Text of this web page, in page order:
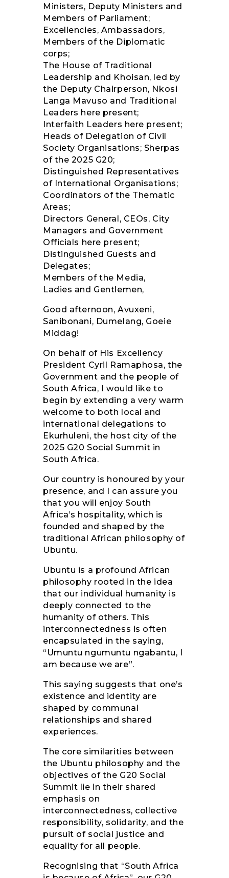
Ministers, Deputy Ministers and
Members of Parliament;
Excellencies, Ambassadors,
Members of the Diplomatic
corps;
The House of Traditional
Leadership and Khoisan, led by
the Deputy Chairperson, Nkosi
Langa Mavuso and Traditional
Leaders here present;
Interfaith Leaders here present;
Heads of Delegation of Civil
Society Organisations; Sherpas
of the 2025 G20;
Distinguished Representatives
of International Organisations;
Coordinators of the Thematic
Areas;
Directors General, CEOs, City
Managers and Government
Officials here present;
Distinguished Guests and
Delegates;
Members of the Media,
Ladies and Gentlemen,
Good afternoon, Avuxeni,
Sanibonani, Dumelang, Goeie
Middag!
On behalf of His Excellency
President Cyril Ramaphosa, the
Government and the people of
South Africa, I would like to
begin by extending a very warm
welcome to both local and
international delegations to
Ekurhuleni, the host city of the
2025 G20 Social Summit in
South Africa.
Our country is honoured by your
presence, and I can assure you
that you will enjoy South
Africa’s hospitality, which is
founded and shaped by the
traditional African philosophy of
Ubuntu.
Ubuntu is a profound African
philosophy rooted in the idea
that our individual humanity is
deeply connected to the
humanity of others. This
interconnectedness is often
encapsulated in the saying,
“Umuntu ngumuntu ngabantu, I
am because we are”.
This saying suggests that one’s
existence and identity are
shaped by communal
relationships and shared
experiences.
The core similarities between
the Ubuntu philosophy and the
objectives of the G20 Social
Summit lie in their shared
emphasis on
interconnectedness, collective
responsibility, solidarity, and the
pursuit of social justice and
equality for all people.
Recognising that “South Africa